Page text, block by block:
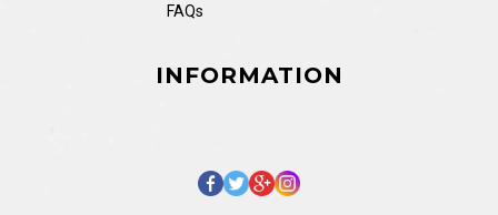
FAQs
INFORMATION